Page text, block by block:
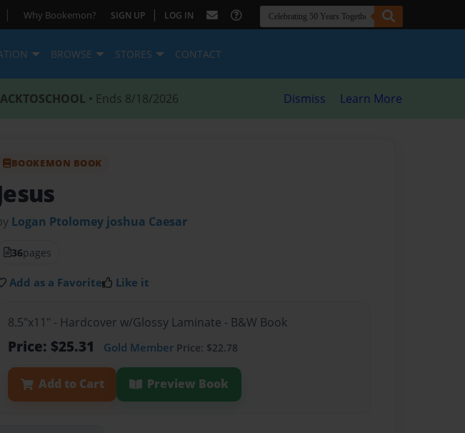
| Why Bookemon? SIGN UP | LOG IN
BROWSE STORES CONTACT
• Ends 8/18/2026 Dismiss Learn More
BOOKEMON BOOK
Logan Ptolomey joshua Caesar
36pages
Add as a Favorite Like it
8.5"x11" - Hardcover w/Glossy Laminate - B&W Book
Price: $25.31 Gold Member Price: $22.78
Add to Cart Preview Book